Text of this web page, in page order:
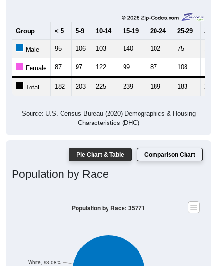
Group < 5 5-9 10-14 15-19 20-24 25-29 30-
Male 95 106 103 140 102 75 102
Female 87 97 122 99 87 108 107
Total 182 203 225 239 189 183 209
Source: U.S. Census Bureau (2020) Demographics & Housing
Characteristics (DHC)
Pie Chart & Table Comparison Chart
Population by Race
White, 93.08%
Population by Race: 35771